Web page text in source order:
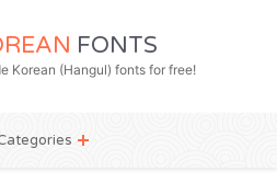
FONTS
Korean (Hangul) fonts for free!